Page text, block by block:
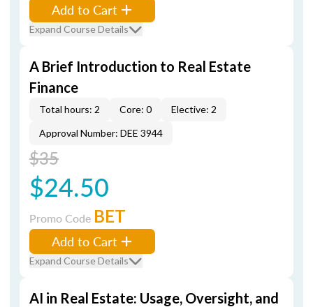
Add to Cart
Expand Course Details
A Brief Introduction to Real Estate
Finance
Total hours: 2 Core: 0
Elective: 2
Approval Number: DEE 3944
$35
$24.50
Promo Code BET
Add to Cart
Expand Course Details
AI in Real Estate: Usage, Oversight, and